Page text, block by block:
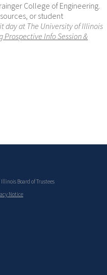
College of Engineering.
or student
day at The University of Illinois
Prospective Info Session &
Board of Trustees
Notice